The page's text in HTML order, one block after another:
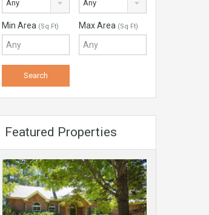
Any Any
Min Area (Sq Ft) Max Area (Sq Ft)
Featured Properties